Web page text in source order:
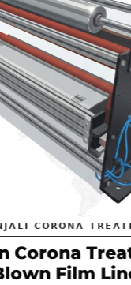
CORONA
Corona
Film